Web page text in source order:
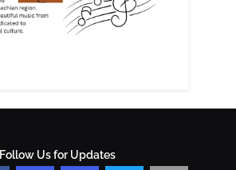
Follow Us for Updates